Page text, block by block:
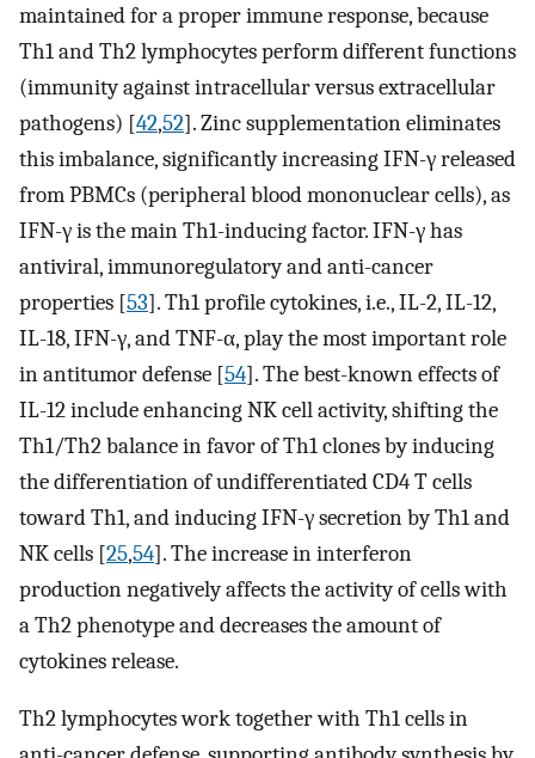
maintained for a proper immune response, because
Th1 and Th2 lymphocytes perform different functions
(immunity against intracellular versus extracellular
pathogens) [42,52]. Zinc supplementation eliminates
this imbalance, significantly increasing IFN-γ released
from PBMCs (peripheral blood mononuclear cells), as
IFN-γ is the main Th1-inducing factor. IFN-γ has
antiviral, immunoregulatory and anti-cancer
properties [53]. Th1 profile cytokines, i.e., IL-2, IL-12,
IL-18, IFN-γ, and TNF-α, play the most important role
in antitumor defense [54]. The best-known effects of
IL-12 include enhancing NK cell activity, shifting the
Th1/Th2 balance in favor of Th1 clones by inducing
the differentiation of undifferentiated CD4 T cells
toward Th1, and inducing IFN-γ secretion by Th1 and
NK cells [25,54]. The increase in interferon
production negatively affects the activity of cells with
a Th2 phenotype and decreases the amount of
cytokines release.
Th2 lymphocytes work together with Th1 cells in